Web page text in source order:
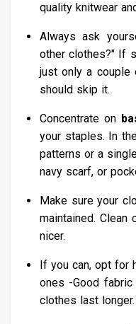
quality knitwear
Always ask
other clothes?" If
just only a couple
should skip it.
Concentrate on
your staples. In
patterns or a
navy scarf, or
Make sure your
maintained. Clean
nicer.
If you can, opt for
ones -Good
clothes last longer.